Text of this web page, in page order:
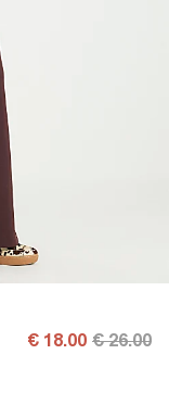
€ 18.00 € 26.00